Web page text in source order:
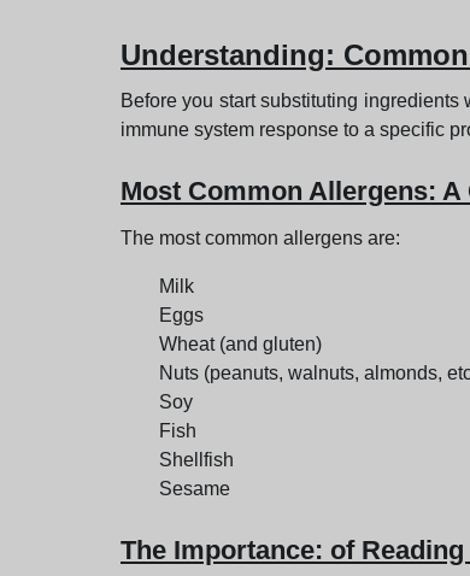
Understanding:
Before you start substituting
immune system response to a specific
Most Common Allergens: A
The most common allergens are:
Milk
Eggs
Wheat (and gluten)
Nuts (peanuts, walnuts, almonds,
Soy
Fish
Shellfish
Sesame
The Importance: of